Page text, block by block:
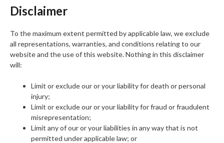
Disclaimer
To the maximum extent permitted by applicable law, we exclude
all representations, warranties, and conditions relating to our
website and the use of this website. Nothing in this disclaimer
will:
Limit or exclude our or your liability for death or personal
injury;
Limit or exclude our or your liability for fraud or fraudulent
misrepresentation;
Limit any of our or your liabilities in any way that is not
permitted under applicable law; or